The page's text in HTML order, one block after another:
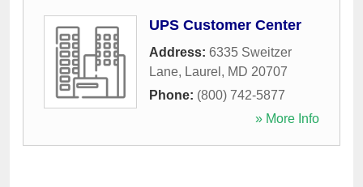
UPS Customer Center
Address: 6335 Sweitzer
Lane, Laurel , MD 20707
Phone: (800) 742-5877
» More Info